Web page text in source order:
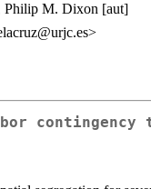
Philip M. Dixon [aut]